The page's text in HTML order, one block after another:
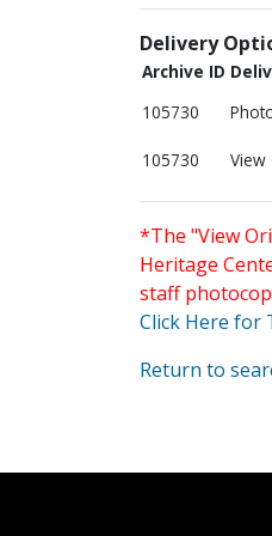
Delivery
Archive ID
105730
105730 View
*The "View
Heritage
staff
Click Here for
Return to